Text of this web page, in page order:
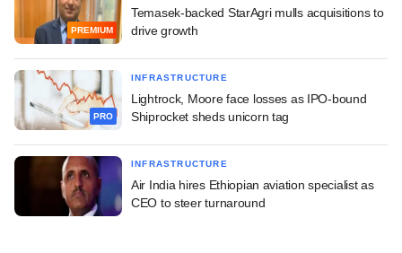
PREMIUM
Temasek-backed StarAgri mulls acquisitions to
drive growth
PRO
INFRASTRUCTURE
Lightrock, Moore face losses as IPO-bound
Shiprocket sheds unicorn tag
INFRASTRUCTURE
Air India hires Ethiopian aviation specialist as
CEO to steer turnaround